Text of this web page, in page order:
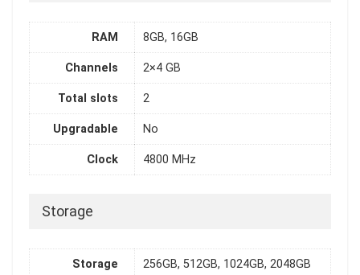
RAM 8GB, 16GB
Channels 2×4 GB
Total slots 2
Upgradable No
Clock 4800 MHz
Storage
Storage 256GB, 512GB, 1024GB, 2048GB